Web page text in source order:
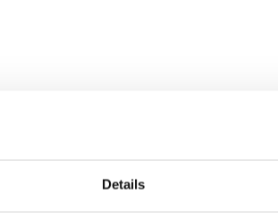
Details